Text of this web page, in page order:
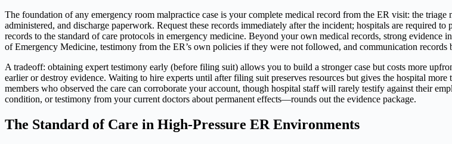
The foundation of any emergency room malpractice case is your complete medical record from the ER visit: the triage
administered, and discharge paperwork. Request these records immediately after the incident; hospitals are required
records to the standard of care protocols in emergency medicine. Beyond your own medical records, strong
of Emergency Medicine, testimony from the ER’s own policies if they were not followed, and communication records
A tradeoff: obtaining expert testimony early (before filing suit) allows you to build a stronger case but costs more
earlier or destroy evidence. Waiting to hire experts until after filing suit preserves resources but gives the hospital
members who observed the care can corroborate your account, though hospital staff will rarely testify against their
condition, or testimony from your current doctors about permanent effects—rounds out the evidence package.
The Standard of Care in High-Pressure ER Environments